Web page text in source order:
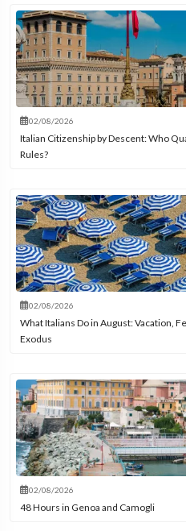
02/08/2026
Italian Citizenship by Descent: Who
Rules?
02/08/2026
What Italians Do in August: Vacation,
Exodus
02/08/2026
48 Hours in Genoa and Camogli